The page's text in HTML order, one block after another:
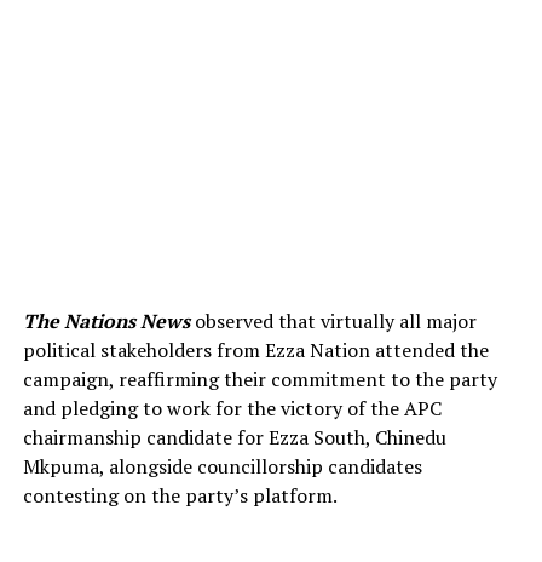
The Nations Newsobserved that virtually all major
political stakeholders from Ezza Nation attended the
campaign, reaffirming their commitment to the party
and pledging to work for the victory of the APC
chairmanship candidate for Ezza South, Chinedu
Mkpuma, alongside councillorship candidates
contesting on the party’s platform.